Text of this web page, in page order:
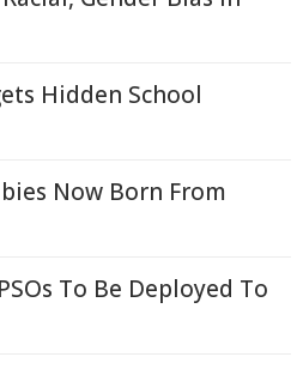
Hidden School
Now Born From
To Be Deployed To